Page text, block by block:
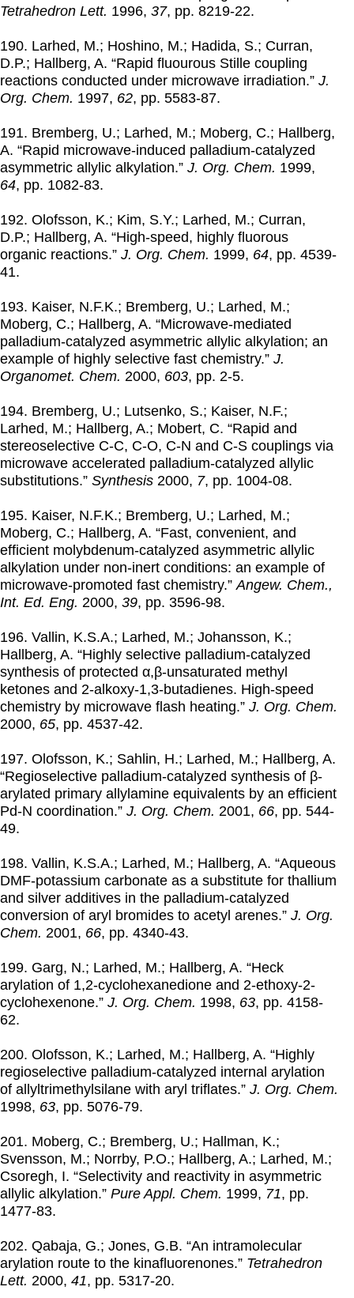
Tetrahedron Lett. 1996, 37, pp. 8219-22.
190. Larhed, M.; Hoshino, M.; Hadida, S.; Curran,
D.P.; Hallberg, A. “Rapid fluourous Stille coupling
reactions conducted under microwave irradiation.” J.
Org. Chem. 1997, 62, pp. 5583-87.
191. Bremberg, U.; Larhed, M.; Moberg, C.; Hallberg,
A. “Rapid microwave-induced palladium-catalyzed
asymmetric allylic alkylation.” J. Org. Chem. 1999,
64, pp. 1082-83.
192. Olofsson, K.; Kim, S.Y.; Larhed, M.; Curran,
D.P.; Hallberg, A. “High-speed, highly fluorous
organic reactions.” J. Org. Chem. 1999, 64, pp. 4539-
41.
193. Kaiser, N.F.K.; Bremberg, U.; Larhed, M.;
Moberg, C.; Hallberg, A. “Microwave-mediated
palladium-catalyzed asymmetric allylic alkylation; an
example of highly selective fast chemistry.” J.
Organomet. Chem. 2000, 603, pp. 2-5.
194. Bremberg, U.; Lutsenko, S.; Kaiser, N.F.;
Larhed, M.; Hallberg, A.; Mobert, C. “Rapid and
stereoselective C-C, C-O, C-N and C-S couplings via
microwave accelerated palladium-catalyzed allylic
substitutions.” Synthesis 2000, 7, pp. 1004-08.
195. Kaiser, N.F.K.; Bremberg, U.; Larhed, M.;
Moberg, C.; Hallberg, A. “Fast, convenient, and
efficient molybdenum-catalyzed asymmetric allylic
alkylation under non-inert conditions: an example of
microwave-promoted fast chemistry.” Angew. Chem.,
Int. Ed. Eng. 2000, 39, pp. 3596-98.
196. Vallin, K.S.A.; Larhed, M.; Johansson, K.;
Hallberg, A. “Highly selective palladium-catalyzed
synthesis of protected α,β-unsaturated methyl
ketones and 2-alkoxy-1,3-butadienes. High-speed
chemistry by microwave flash heating.” J. Org. Chem.
2000, 65, pp. 4537-42.
197. Olofsson, K.; Sahlin, H.; Larhed, M.; Hallberg, A.
“Regioselective palladium-catalyzed synthesis of β-
arylated primary allylamine equivalents by an efficient
Pd-N coordination.” J. Org. Chem. 2001, 66, pp. 544-
49.
198. Vallin, K.S.A.; Larhed, M.; Hallberg, A. “Aqueous
DMF-potassium carbonate as a substitute for thallium
and silver additives in the palladium-catalyzed
conversion of aryl bromides to acetyl arenes.” J. Org.
Chem. 2001, 66, pp. 4340-43.
199. Garg, N.; Larhed, M.; Hallberg, A. “Heck
arylation of 1,2-cyclohexanedione and 2-ethoxy-2-
cyclohexenone.” J. Org. Chem. 1998, 63, pp. 4158-
62.
200. Olofsson, K.; Larhed, M.; Hallberg, A. “Highly
regioselective palladium-catalyzed internal arylation
of allyltrimethylsilane with aryl triflates.” J. Org. Chem.
1998, 63, pp. 5076-79.
201. Moberg, C.; Bremberg, U.; Hallman, K.;
Svensson, M.; Norrby, P.O.; Hallberg, A.; Larhed, M.;
Csoregh, I. “Selectivity and reactivity in asymmetric
allylic alkylation.” Pure Appl. Chem. 1999, 71, pp.
1477-83.
202. Qabaja, G.; Jones, G.B. “An intramolecular
arylation route to the kinafluorenones.” Tetrahedron
Lett. 2000, 41, pp. 5317-20.